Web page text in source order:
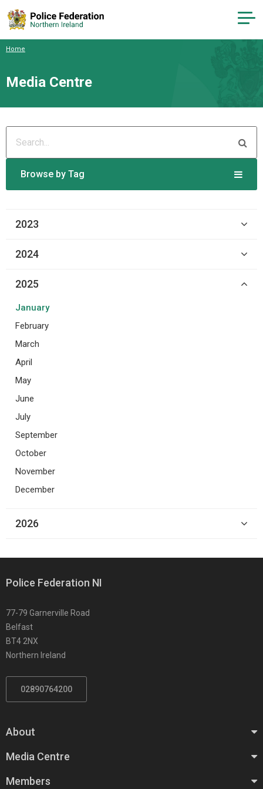
Home
Media Centre
Browse by Tag
2023
2024
2025
January
February
March
April
May
June
July
September
October
November
December
2026
Police Federation NI
77-79 Garnerville Road
Belfast
BT4 2NX
Northern Ireland
02890764200
About
Media Centre
Members